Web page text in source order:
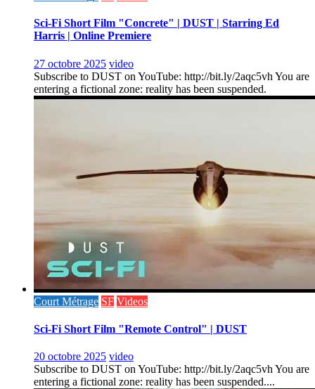
Sci-Fi Short Film "Concrete" | DUST | Starring Ed
Harris | Online Premiere
27 octobre 2025 video
Subscribe to DUST on YouTube: http://bit.ly/2aqc5vh You are
entering a fictional zone: reality has been suspended.
Court Métrage SF Videos
Sci-Fi Short Film "Remote Control" | DUST
20 octobre 2025 video
Subscribe to DUST on YouTube: http://bit.ly/2aqc5vh You are
entering a fictional zone: reality has been suspended....